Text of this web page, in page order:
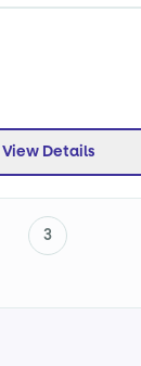
View Details
3